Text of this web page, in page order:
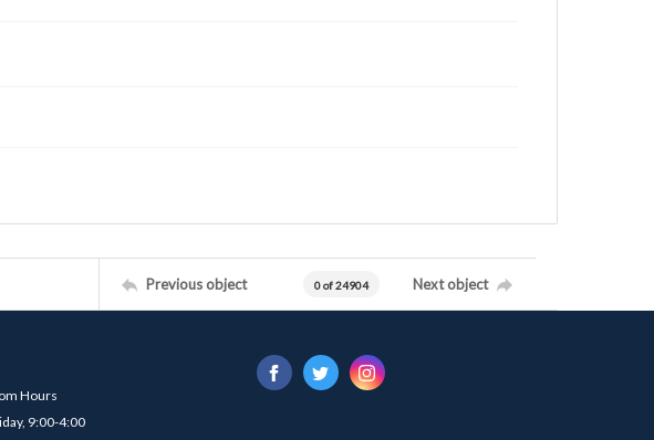
Previous object 0 of 24904 Next object
Hours
9:00-4:00